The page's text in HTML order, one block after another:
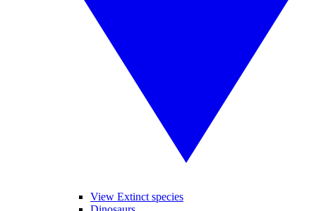
View Extinct species